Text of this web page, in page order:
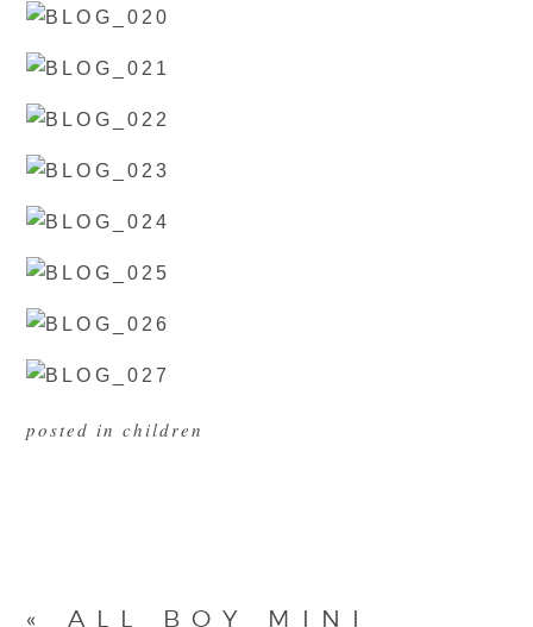
posted in children
«
ALL BOY MINI